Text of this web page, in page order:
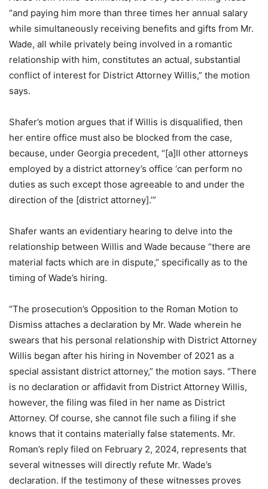
“and paying him more than three times her annual salary
while simultaneously receiving benefits and gifts from Mr.
Wade, all while privately being involved in a romantic
relationship with him, constitutes an actual, substantial
conflict of interest for District Attorney Willis,” the motion
says.
Shafer’s motion argues that if Willis is disqualified, then
her entire office must also be blocked from the case,
because, under Georgia precedent, “[a]ll other attorneys
employed by a district attorney’s office ‘can perform no
duties as such except those agreeable to and under the
direction of the [district attorney].’”
Shafer wants an evidentiary hearing to delve into the
relationship between Willis and Wade because “there are
material facts which are in dispute,” specifically as to the
timing of Wade’s hiring.
“The prosecution’s Opposition to the Roman Motion to
Dismiss attaches a declaration by Mr. Wade wherein he
swears that his personal relationship with District Attorney
Willis began after his hiring in November of 2021 as a
special assistant district attorney,” the motion says. “There
is no declaration or affidavit from District Attorney Willis,
however, the filing was filed in her name as District
Attorney. Of course, she cannot file such a filing if she
knows that it contains materially false statements. Mr.
Roman’s reply filed on February 2, 2024, represents that
several witnesses will directly refute Mr. Wade’s
declaration. If the testimony of these witnesses proves